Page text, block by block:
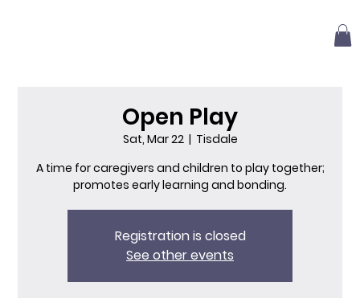
Open Play
Sat, Mar 22
  |
Tisdale
A time for caregivers and children to play together;
promotes early learning and bonding.
Registration is closed
See other events